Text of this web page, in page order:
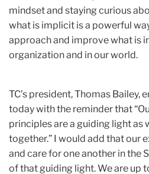
mindset and staying curious
what is implicit is a powerful
approach and improve what is
organization and in our world.
TC’s president, Thomas Bailey,
today with the reminder that
principles are a guiding light as
together.” I would add that our
and care for one another in the
of that guiding light. We are up